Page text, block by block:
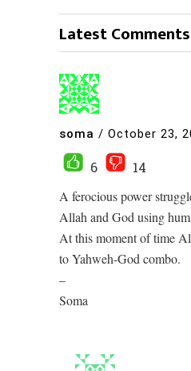
Latest Comments
soma / October 23,
6
14
A ferocious power
Allah and God using
At this moment of time
to Yahweh-God combo.
–
Soma